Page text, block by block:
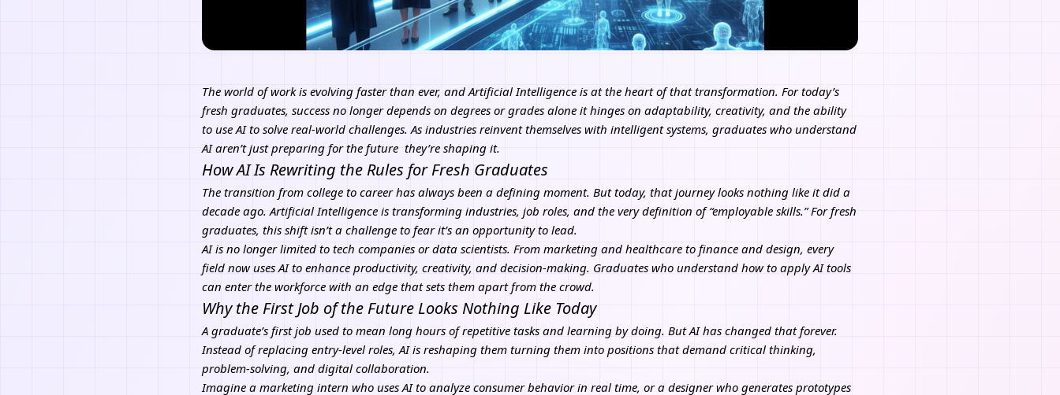
The world of work is evolving faster than ever, and Artificial Intelligence is at the heart of that transformation. For today’s
fresh graduates, success no longer depends on degrees or grades alone it hinges on adaptability, creativity, and the ability
to use AI to solve real-world challenges. As industries reinvent themselves with intelligent systems, graduates who understand
AIaren’t just preparing for the future they’re shaping it.
How AI Is Rewriting the Rules for Fresh Graduates
The transition from college to career has always been a defining moment. But today, that journey looks nothing like it did a
decade ago.Artificial Intelligence is transforming industries, job roles, and the very definition of “employable skills.” For fresh
graduates, this shift isn’t a challenge to fear it’s an opportunity to lead.
AI is no longer limited to tech companies or data scientists. From marketing and healthcare to finance and design, every
field now uses AI to enhance productivity, creativity, and decision-making. Graduates who understand how to apply AI tools
can enter the workforce with an edge that sets them apart from the crowd.
Why the First Job of the Future Looks Nothing Like Today
A graduate’s first job used to mean long hours of repetitive tasks and learning by doing. But AI has changed that forever.
Instead of replacing entry-level roles, AI is reshaping them turning them into positions that demand critical thinking,
problem-solving, and digital collaboration.
Imagine a marketing intern who usesAIto analyze consumer behavior in real time, or a designer who generates prototypes